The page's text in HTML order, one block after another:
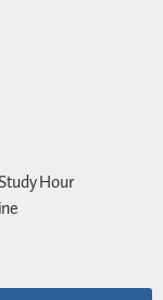
Hour